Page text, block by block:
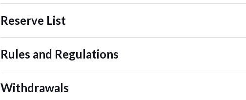
Reserve List
Rules and Regulations
Withdrawals